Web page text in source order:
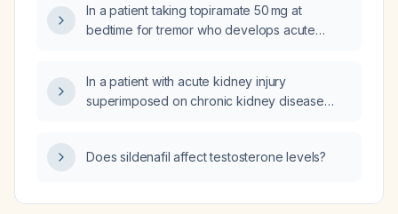
In a patient taking topiramate 50 mg at
bedtime for tremor who develops acute
In a patient with acute kidney injury
superimposed on chronic kidney disease
what monitoring is needed?
Does sildenafil affect testosterone levels?